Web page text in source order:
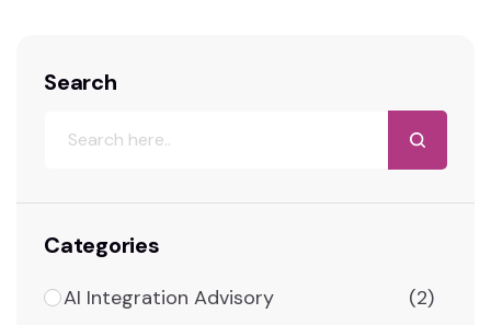
Search
Categories
AI Integration Advisory (2)